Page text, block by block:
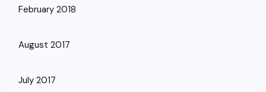
February 2018
August 2017
July 2017